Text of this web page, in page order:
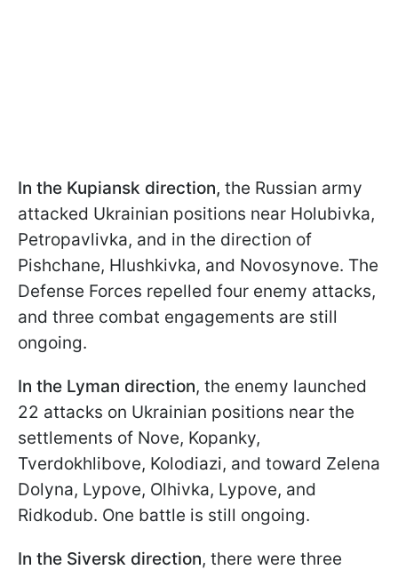
In the Kupiansk direction, the Russian army
attacked Ukrainian positions near Holubivka,
Petropavlivka, and in the direction of
Pishchane, Hlushkivka, and Novosynove. The
Defense Forces repelled four enemy attacks,
and three combat engagements are still
ongoing.
In the Lyman direction, the enemy launched
22 attacks on Ukrainian positions near the
settlements of Nove, Kopanky,
Tverdokhlibove, Kolodiazi, and toward Zelena
Dolyna, Lypove, Olhivka, Lypove, and
Ridkodub. One battle is still ongoing.
In the Siversk direction, there were three